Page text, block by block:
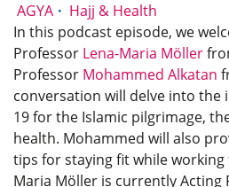
AGYA
Hajj & Health
In this podcast episode, we
Professor Lena-Maria Möller
Professor Mohammed Alkatan
conversation will delve into the
19 for the Islamic pilgrimage,
health. Mohammed will also
tips for staying fit while working
Maria Möller is currently Acting